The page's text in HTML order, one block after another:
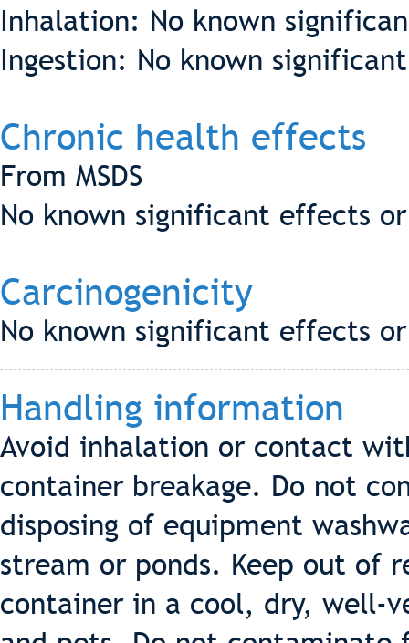
Inhalation: No known
Ingestion: No known
Chronic health effects
From MSDS
No known significant effects
Carcinogenicity
No known significant effects
Handling information
Avoid inhalation or contact
container breakage. Do not
disposing of equipment
stream or ponds. Keep out of
container in a cool, dry, well-